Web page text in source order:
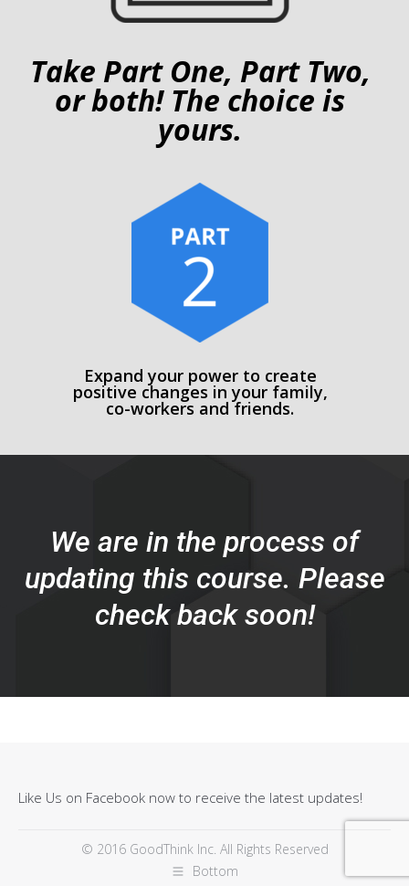
Take Part One, Part Two,
or both! The choice is
yours.
Expand your power to create
positive changes in your family,
co-workers and friends.
We are in the process of
updating this course. Please
check back soon!
Like Us on Facebook now to receive the latest updates!
© 2016 GoodThink Inc. All Rights Reserved
Bottom